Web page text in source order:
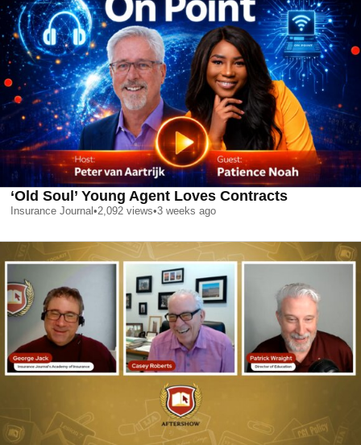
‘Old Soul’ Young Agent Loves Contracts
Insurance Journal •2,092 views•3 weeks ago